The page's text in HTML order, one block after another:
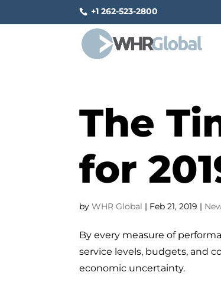
+1 262-523-2800
The
for
byWHR Global | Feb 21, 2019 |
By every measure of
service levels, budgets, and
economic uncertainty.